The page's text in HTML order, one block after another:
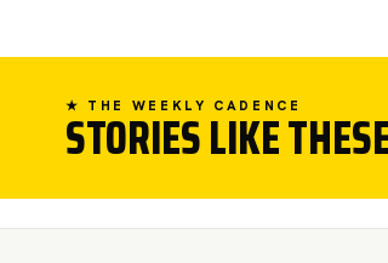
★ THE WEEKLY CADENCE
STORIES LIKE